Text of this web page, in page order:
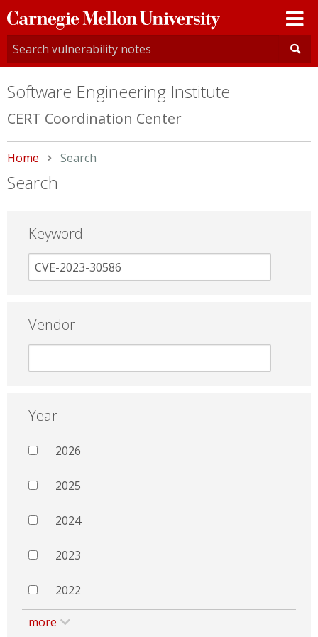
Carnegie
Mellon
University
Software Engineering Institute
CERT Coordination Center
Home Current:
Search
Search
Keyword
Vendor
Year
2026
2025
2024
2023
2022
more